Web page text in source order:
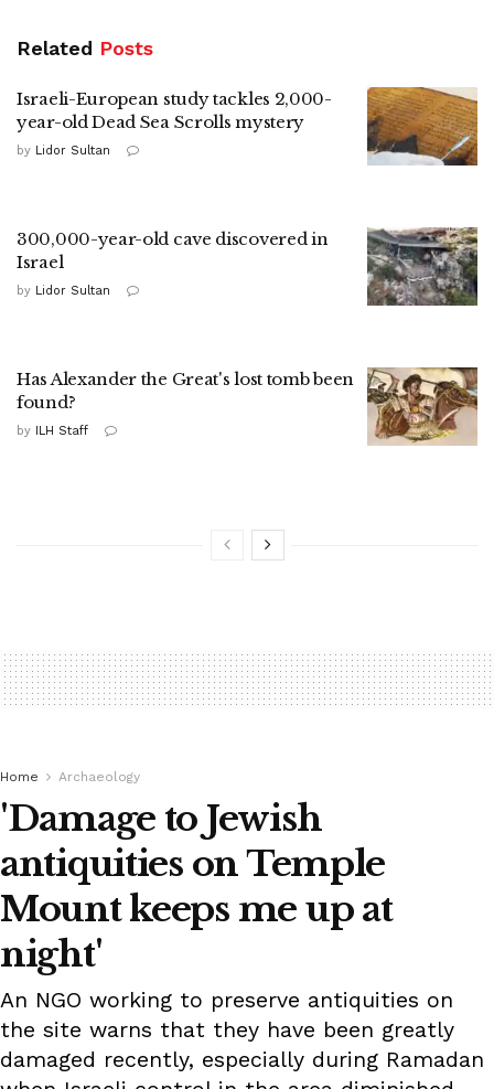
Related Posts
Israeli-European study tackles 2,000-
year-old Dead Sea Scrolls mystery
by Lidor Sultan
300,000-year-old cave discovered in
Israel
by Lidor Sultan
Has Alexander the Great's lost tomb been
found?
by ILH Staff
Home Archaeology
'Damage to Jewish
antiquities on Temple
Mount keeps me up at
night'
An NGO working to preserve antiquities on
the site warns that they have been greatly
damaged recently, especially during Ramadan